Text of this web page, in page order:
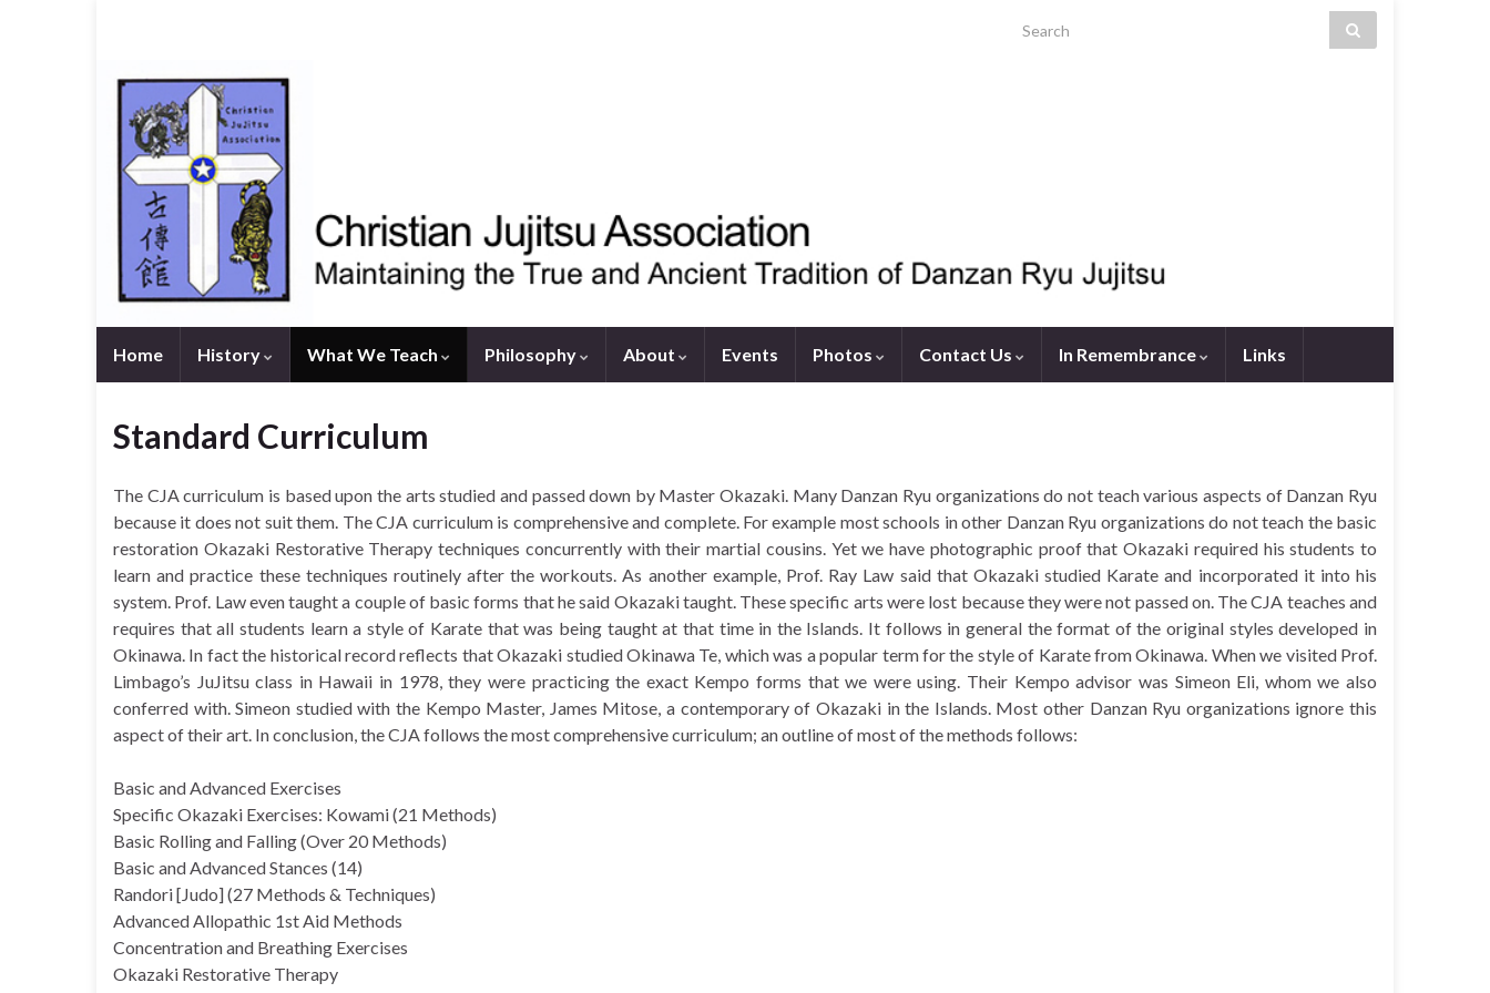
Search for:
Home History What We Teach Philosophy About Events Photos Contact Us In Remembrance Links
Standard Curriculum
The CJA curriculum is based upon the arts studied and passed down by Master Okazaki. Many Danzan Ryu organizations do not teach various aspects of Danzan Ryu
because it does not suit them. The CJA curriculum is comprehensive and complete. For example most schools in other Danzan Ryu organizations do not teach the basic
restoration Okazaki Restorative Therapy techniques concurrently with their martial cousins. Yet we have photographic proof that Okazaki required his students to
learn and practice these techniques routinely after the workouts. As another example, Prof. Ray Law said that Okazaki studied Karate and incorporated it into his
system. Prof. Law even taught a couple of basic forms that he said Okazaki taught. These specific arts were lost because they were not passed on. The CJA teaches and
requires that all students learn a style of Karate that was being taught at that time in the Islands. It follows in general the format of the original styles developed in
Okinawa. In fact the historical record reflects that Okazaki studied Okinawa Te, which was a popular term for the style of Karate from Okinawa. When we visited Prof.
Limbago’s JuJitsu class in Hawaii in 1978, they were practicing the exact Kempo forms that we were using. Their Kempo advisor was Simeon Eli, whom we also
conferred with. Simeon studied with the Kempo Master, James Mitose, a contemporary of Okazaki in the Islands. Most other Danzan Ryu organizations ignore this
aspect of their art. In conclusion, the CJA follows the most comprehensive curriculum; an outline of most of the methods follows:
Basic and Advanced Exercises
Specific Okazaki Exercises: Kowami (21 Methods)
Basic Rolling and Falling (Over 20 Methods)
Basic and Advanced Stances (14)
Randori [Judo] (27 Methods & Techniques)
Advanced Allopathic 1st Aid Methods
Concentration and Breathing Exercises
Okazaki Restorative Therapy